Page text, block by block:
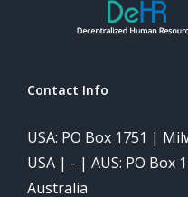
Contact Info
USA: PO Box 1751 |
USA | - | AUS: PO Box
Australia